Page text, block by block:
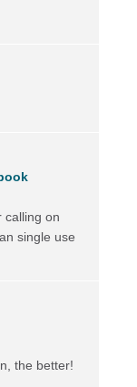
calling on
single use
the better!